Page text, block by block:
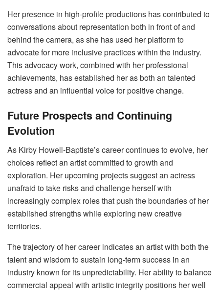
Her presence in high-profile productions has contributed to
conversations about representation both in front of and
behind the camera, as she has used her platform to
advocate for more inclusive practices within the industry.
This advocacy work, combined with her professional
achievements, has established her as both an talented
actress and an influential voice for positive change.
Future Prospects and Continuing
Evolution
As Kirby Howell-Baptiste’s career continues to evolve, her
choices reflect an artist committed to growth and
exploration. Her upcoming projects suggest an actress
unafraid to take risks and challenge herself with
increasingly complex roles that push the boundaries of her
established strengths while exploring new creative
territories.
The trajectory of her career indicates an artist with both the
talent and wisdom to sustain long-term success in an
industry known for its unpredictability. Her ability to balance
commercial appeal with artistic integrity positions her well